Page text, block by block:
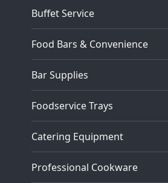
Buffet Service
Food Bars & Convenience
Bar Supplies
Foodservice Trays
Catering Equipment
Professional Cookware